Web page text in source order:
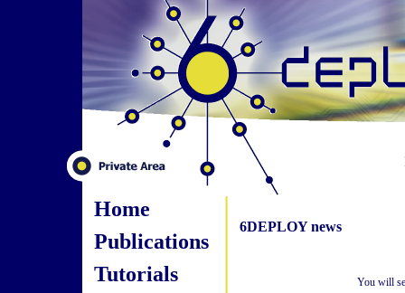
Home
Publications
Tutorials
6DEPLOY news
You will